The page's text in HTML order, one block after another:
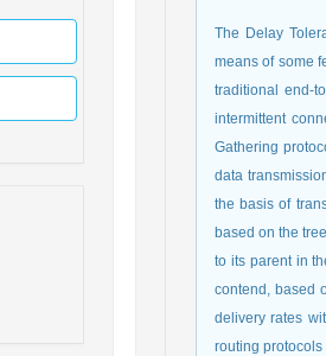
The Delay
means of some
traditional end-
intermittent
Gathering
data
the basis of
based on the
to its parent in
contend, based
delivery rates
routing